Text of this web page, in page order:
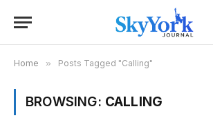
Home » Posts Tagged "Calling"
BROWSING: CALLING